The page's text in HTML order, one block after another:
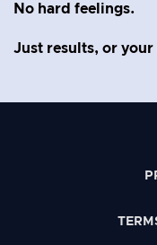
No hard feelings.
Just results, or your